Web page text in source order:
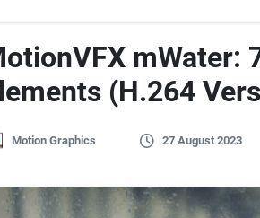
mWater:
(H.264
Motion Graphics 27 August 2023